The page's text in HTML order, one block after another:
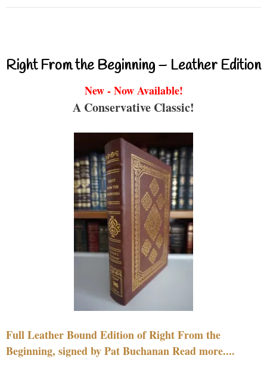
Right From the Beginning – Leather Edition
New - Now Available!
A Conservative Classic!
Full Leather Bound Edition of Right From the
Beginning, signed by Pat Buchanan Read more....